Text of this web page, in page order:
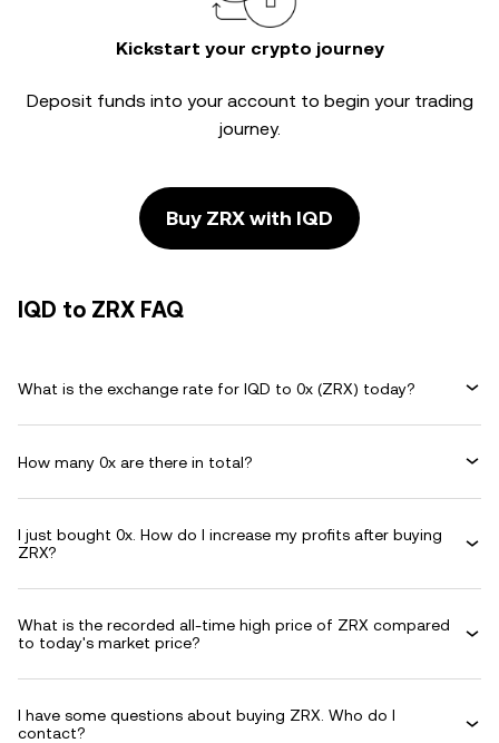
Kickstart your crypto journey
Deposit funds into your account to begin your trading
journey.
Buy ZRX with IQD
IQD to ZRX FAQ
What is the exchange rate for IQD to 0x (ZRX) today?
How many 0x are there in total?
I just bought 0x. How do I increase my profits after buying
ZRX?
What is the recorded all-time high price of ZRX compared
to today's market price?
I have some questions about buying ZRX. Who do I
contact?